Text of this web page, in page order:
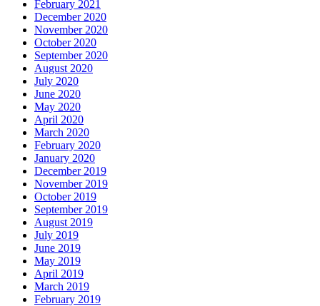
February 2021
December 2020
November 2020
October 2020
September 2020
August 2020
July 2020
June 2020
May 2020
April 2020
March 2020
February 2020
January 2020
December 2019
November 2019
October 2019
September 2019
August 2019
July 2019
June 2019
May 2019
April 2019
March 2019
February 2019